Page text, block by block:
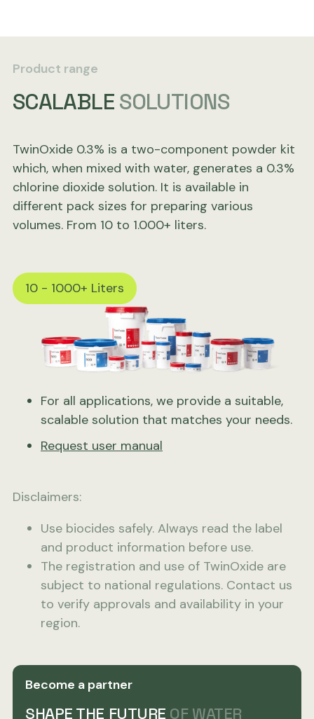
Product range
SCALABLE SOLUTIONS
TwinOxide 0.3% is a two-component powder kit
which, when mixed with water, generates a 0.3%
chlorine dioxide solution. It is available in
different pack sizes for preparing various
volumes. From 10 to 1.000+ liters.
10 - 1000+ Liters
For all applications, we provide a suitable,
scalable solution that matches your needs.
Request user manual
Disclaimers:
Use biocides safely. Always read the label
and product information before use.
The registration and use of TwinOxide are
subject to national regulations. Contact us
to verify approvals and availability in your
region.
Become a partner
SHAPE THE FUTURE OF WATER